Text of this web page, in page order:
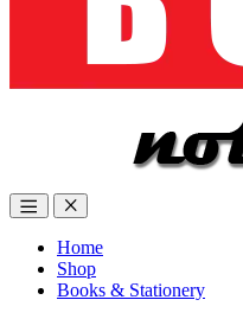
Home
Shop
Books & Stationery